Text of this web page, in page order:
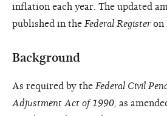
inflation each year. The updated
published in the Federal Register on
Background
As required by the Federal Civil
Adjustment Act of 1990, as